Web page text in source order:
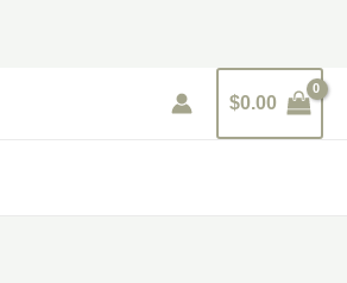
$0.00